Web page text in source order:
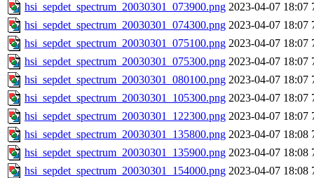
hsi_sepdet_spectrum_20030301_073900.png 2023-04-07 18:07
hsi_sepdet_spectrum_20030301_074300.png 2023-04-07 18:07
hsi_sepdet_spectrum_20030301_075100.png 2023-04-07 18:07
hsi_sepdet_spectrum_20030301_075300.png 2023-04-07 18:07
hsi_sepdet_spectrum_20030301_080100.png 2023-04-07 18:07
hsi_sepdet_spectrum_20030301_105300.png 2023-04-07 18:07
hsi_sepdet_spectrum_20030301_122300.png 2023-04-07 18:07
hsi_sepdet_spectrum_20030301_135800.png 2023-04-07 18:08
hsi_sepdet_spectrum_20030301_135900.png 2023-04-07 18:08
hsi_sepdet_spectrum_20030301_154000.png 2023-04-07 18:08